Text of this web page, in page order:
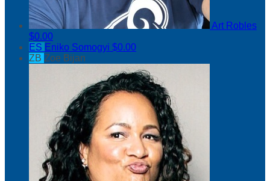
Art Robles
$0.00
ES Eniko Somogyi $0.00
ZB Zoe Bijan